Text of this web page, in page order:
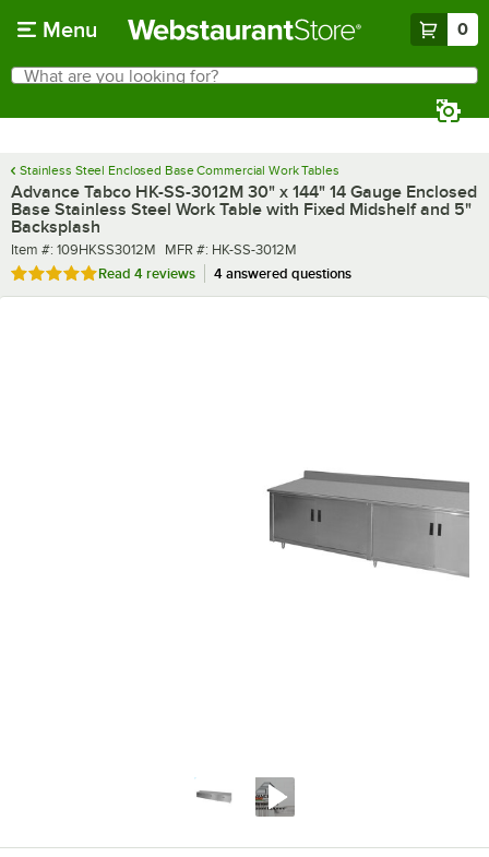
Menu 0
Search
What are you looking for?
Stainless Steel Enclosed Base Commercial Work Tables
Advance Tabco HK-SS-3012M 30" x 144" 14 Gauge Enclosed
Base Stainless Steel Work Table with Fixed Midshelf and 5"
Backsplash
Item number
Item #: 109HKSS3012M MFR number
MFR #: HK-SS-3012M
Rated 5 out of 5 stars
Read 4 reviews 4 answered questions